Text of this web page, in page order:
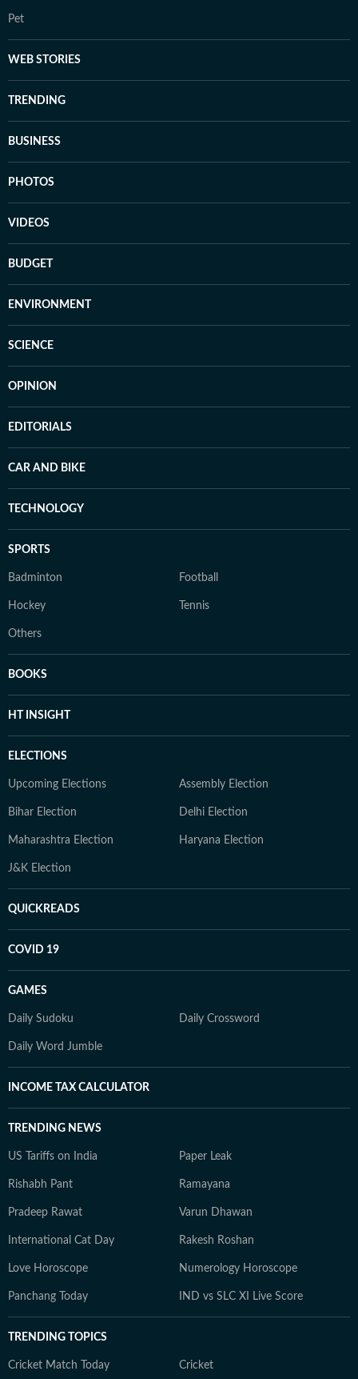
Pet
WEB STORIES
TRENDING
BUSINESS
PHOTOS
VIDEOS
BUDGET
ENVIRONMENT
SCIENCE
OPINION
EDITORIALS
CAR AND BIKE
TECHNOLOGY
SPORTS
Badminton Football
Hockey Tennis
Others
BOOKS
HT INSIGHT
ELECTIONS
Upcoming Elections Assembly Election
Bihar Election Delhi Election
Maharashtra Election Haryana Election
J&K Election
QUICKREADS
COVID 19
GAMES
Daily Sudoku Daily Crossword
Daily Word Jumble
INCOME TAX CALCULATOR
TRENDING NEWS
US Tariffs on India Paper Leak
Rishabh Pant Ramayana
Pradeep Rawat Varun Dhawan
International Cat Day Rakesh Roshan
Love Horoscope Numerology Horoscope
Panchang Today IND vs SLC XI Live Score
TRENDING TOPICS
Cricket Match Today Cricket